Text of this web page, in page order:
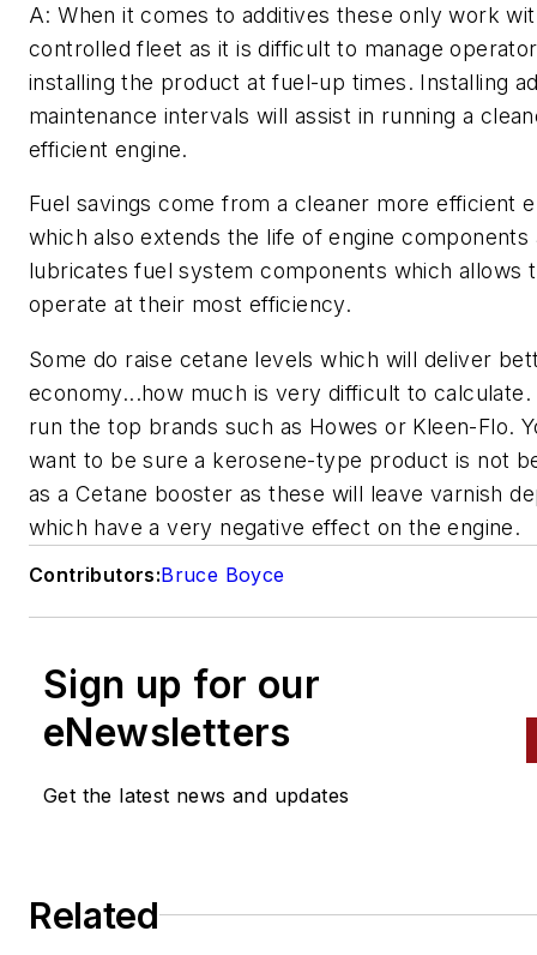
A: When it comes to additives these only work
controlled fleet as it is difficult to manage
installing the product at fuel-up times. Installing
maintenance intervals will assist in running a
efficient engine.
Fuel savings come from a cleaner more efficient
which also extends the life of engine components
lubricates fuel system components which allows
operate at their most efficiency.
Some do raise cetane levels which will deliver
economy...how much is very difficult to calculate.
run the top brands such as Howes or Kleen-Flo.
want to be sure a kerosene-type product is not
as a Cetane booster as these will leave varnish
which have a very negative effect on the engine.
Contributors:Bruce Boyce
Sign up for our
eNewsletters
Get the latest news and updates
Related